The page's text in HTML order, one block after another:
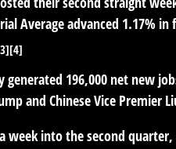
Average advanced 1.17%
generated 196,000 net new
and Chinese Vice Premier
week into the second